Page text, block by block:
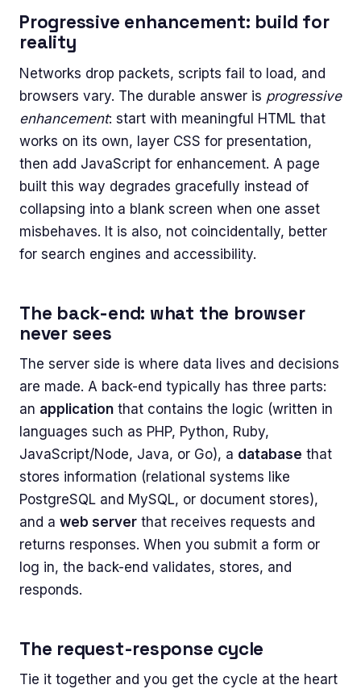
Progressive enhancement: build for
reality
Networks drop packets, scripts fail to load, and
browsers vary. The durable answer is progressive
enhancement: start with meaningful HTML that
works on its own, layer CSS for presentation,
then add JavaScript for enhancement. A page
built this way degrades gracefully instead of
collapsing into a blank screen when one asset
misbehaves. It is also, not coincidentally, better
for search engines and accessibility.
The back-end: what the browser
never sees
The server side is where data lives and decisions
are made. A back-end typically has three parts:
an application that contains the logic (written in
languages such as PHP, Python, Ruby,
JavaScript/Node, Java, or Go), a database that
stores information (relational systems like
PostgreSQL and MySQL, or document stores),
and a web server that receives requests and
returns responses. When you submit a form or
log in, the back-end validates, stores, and
responds.
The request-response cycle
Tie it together and you get the cycle at the heart